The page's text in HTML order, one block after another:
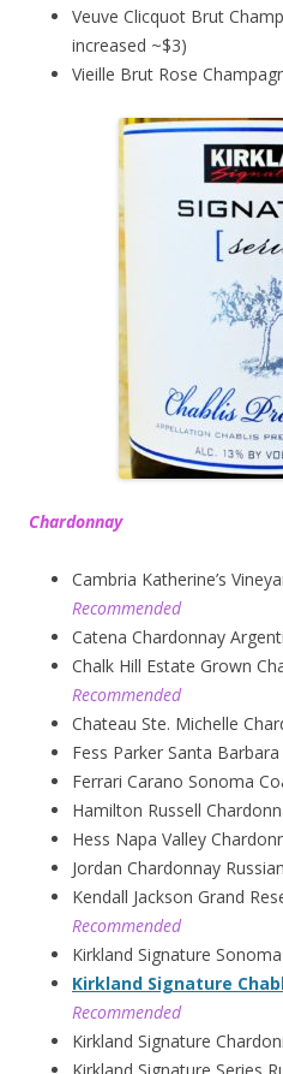
Veuve Clicquot Brut
increased ~$3)
Vieille Brut Rose
Chardonnay
Cambria Katherine’s
Recommended
Catena Chardonnay
Chalk Hill Estate Grown
Recommended
Chateau Ste. Michelle
Fess Parker Santa
Ferrari Carano Sonoma
Hamilton Russell
Hess Napa Valley
Jordan Chardonnay
Kendall Jackson Grand
Recommended
Kirkland Signature
Kirkland Signature
Recommended
Kirkland Signature